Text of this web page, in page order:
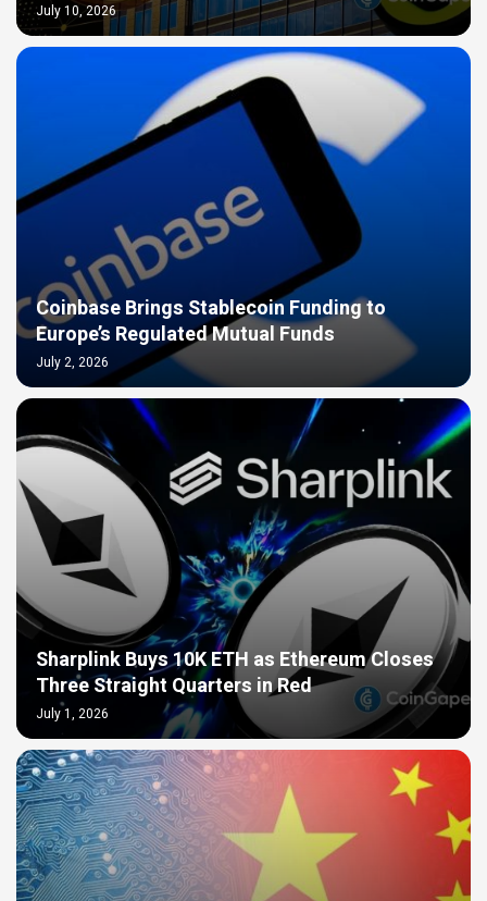
July 10, 2026
Coinbase Brings Stablecoin Funding to
Europe’s Regulated Mutual Funds
July 2, 2026
Sharplink Buys 10K ETH as Ethereum Closes
Three Straight Quarters in Red
July 1, 2026